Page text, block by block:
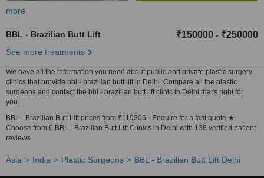
more
BBL - Brazilian Butt Lift ₹150000 - ₹250000
See more treatments
We have all the information you need about public and private plastic surgery
clinics that provide bbl - brazilian butt lift in Delhi. Compare all the plastic
surgeons and contact the bbl - brazilian butt lift clinic in Delhi that's right for
you.
BBL - Brazilian Butt Lift prices from ₹119305 - Enquire for a fast quote ★
Choose from 6 BBL - Brazilian Butt Lift Clinics in Delhi with 138 verified patient
reviews.
Asia India Plastic Surgeons BBL - Brazilian Butt Lift Delhi